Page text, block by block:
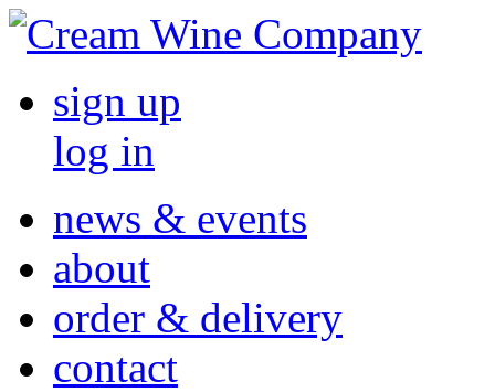
sign up
log in
news & events
about
order & delivery
contact